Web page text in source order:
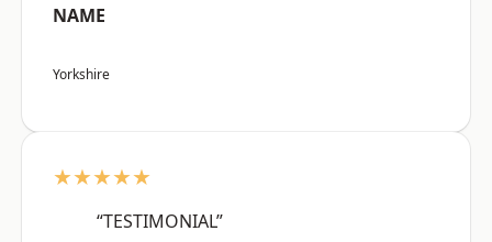
NAME
Yorkshire
★★★★★
“TESTIMONIAL”